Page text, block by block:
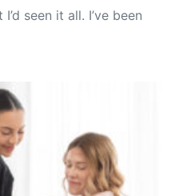
seen it all. I’ve been